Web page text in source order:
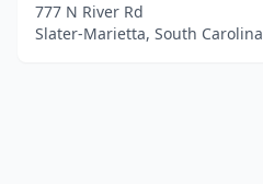
777 N River Rd
Slater-Marietta, South Carolina